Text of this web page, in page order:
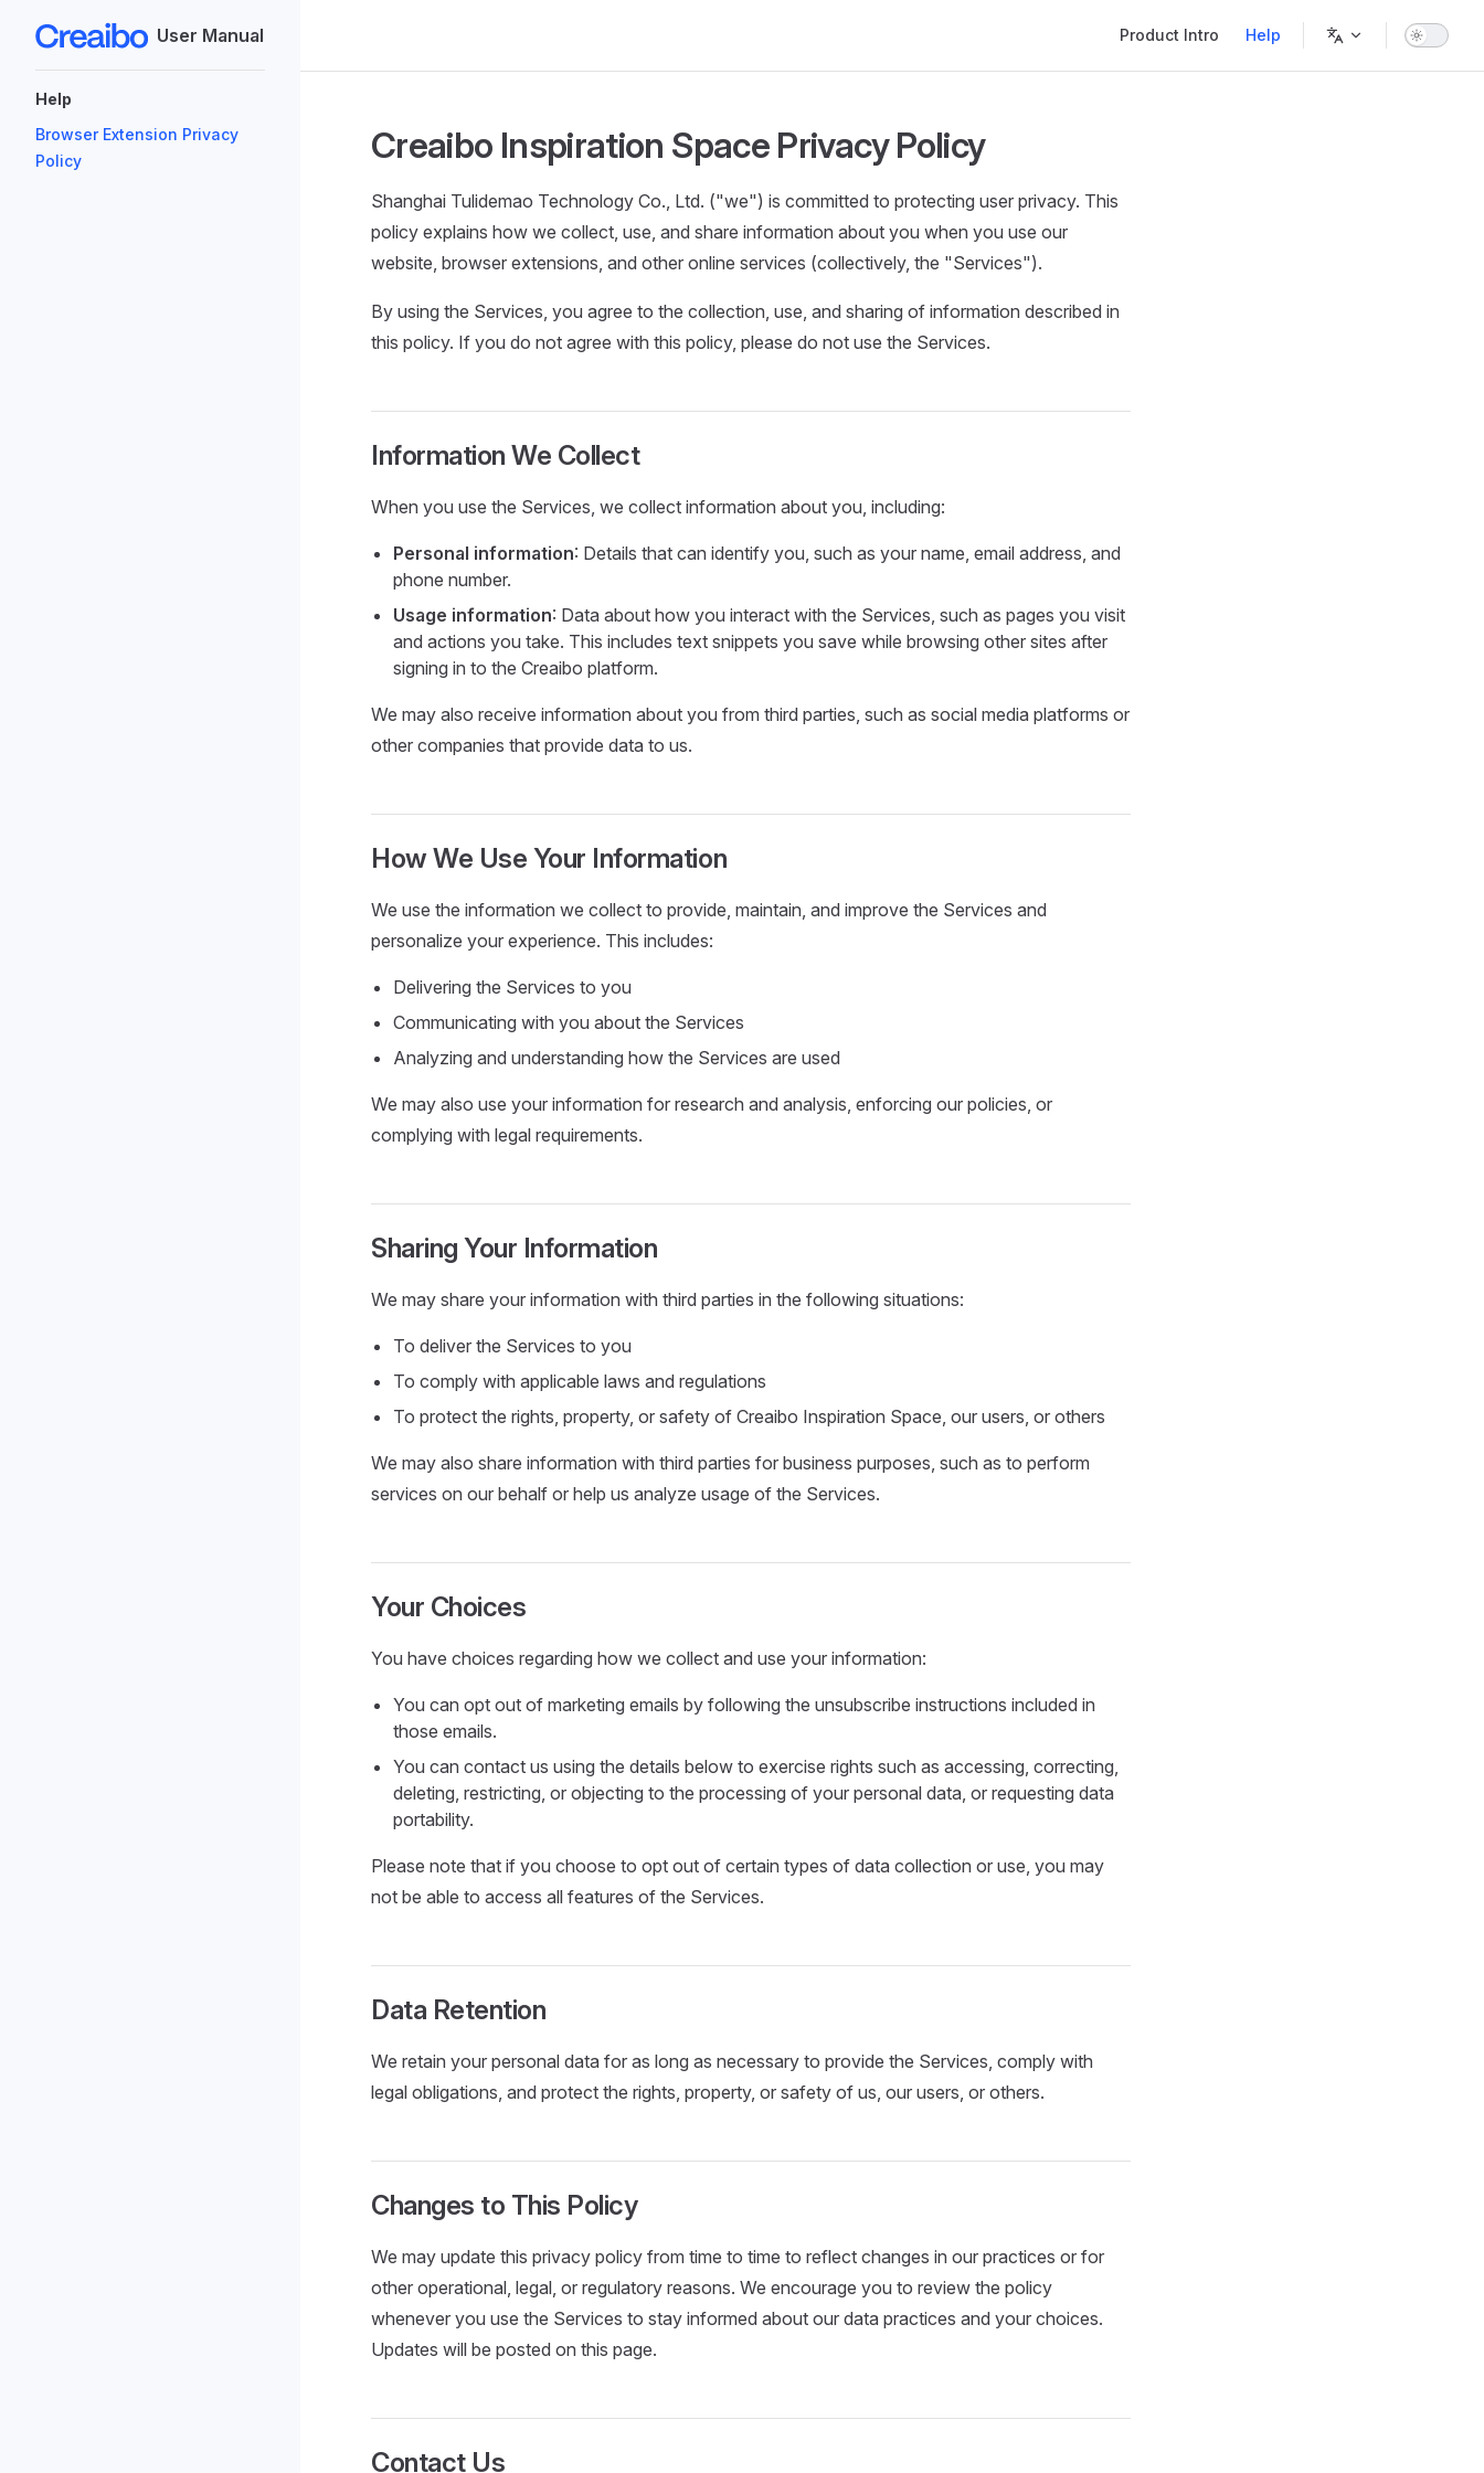
Skip to content User Manual Product Intro Help
Help
Browser Extension Privacy
Policy
Creaibo Inspiration Space Privacy Policy
Shanghai Tulidemao Technology Co., Ltd. ("we") is committed to protecting user privacy. This
policy explains how we collect, use, and share information about you when you use our
website, browser extensions, and other online services (collectively, the "Services").
By using the Services, you agree to the collection, use, and sharing of information described in
this policy. If you do not agree with this policy, please do not use the Services.
Information We Collect
When you use the Services, we collect information about you, including:
Personal information: Details that can identify you, such as your name, email address, and
phone number.
Usage information: Data about how you interact with the Services, such as pages you visit
and actions you take. This includes text snippets you save while browsing other sites after
signing in to the Creaibo platform.
We may also receive information about you from third parties, such as social media platforms or
other companies that provide data to us.
How We Use Your Information
We use the information we collect to provide, maintain, and improve the Services and
personalize your experience. This includes:
Delivering the Services to you
Communicating with you about the Services
Analyzing and understanding how the Services are used
We may also use your information for research and analysis, enforcing our policies, or
complying with legal requirements.
Sharing Your Information
We may share your information with third parties in the following situations:
To deliver the Services to you
To comply with applicable laws and regulations
To protect the rights, property, or safety of Creaibo Inspiration Space, our users, or others
We may also share information with third parties for business purposes, such as to perform
services on our behalf or help us analyze usage of the Services.
Your Choices
You have choices regarding how we collect and use your information:
You can opt out of marketing emails by following the unsubscribe instructions included in
those emails.
You can contact us using the details below to exercise rights such as accessing, correcting,
deleting, restricting, or objecting to the processing of your personal data, or requesting data
portability.
Please note that if you choose to opt out of certain types of data collection or use, you may
not be able to access all features of the Services.
Data Retention
We retain your personal data for as long as necessary to provide the Services, comply with
legal obligations, and protect the rights, property, or safety of us, our users, or others.
Changes to This Policy
We may update this privacy policy from time to time to reflect changes in our practices or for
other operational, legal, or regulatory reasons. We encourage you to review the policy
whenever you use the Services to stay informed about our data practices and your choices.
Updates will be posted on this page.
Contact Us